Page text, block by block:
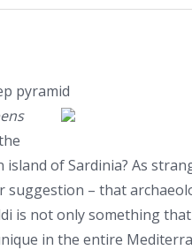
pyramid
of Sardinia? As
suggestion – that
is not only something
in the entire